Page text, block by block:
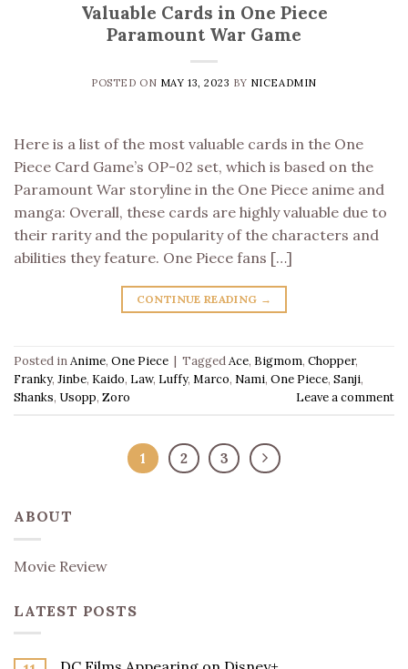
Valuable Cards in One Piece
Paramount War Game
POSTED ON MAY 13, 2023 BY NICEADMIN
Here is a list of the most valuable cards in the One
Piece Card Game’s OP-02 set, which is based on the
Paramount War storyline in the One Piece anime and
manga: Overall, these cards are highly valuable due to
their rarity and the popularity of the characters and
abilities they feature. One Piece fans […]
CONTINUE READING →
Posted inAnime, One Piece | TaggedAce, Bigmom, Chopper,
Franky, Jinbe, Kaido, Law, Luffy, Marco, Nami, One Piece, Sanji,
Shanks, Usopp, Zoro Leave a comment
1 2 3
ABOUT
Movie Review
LATEST POSTS